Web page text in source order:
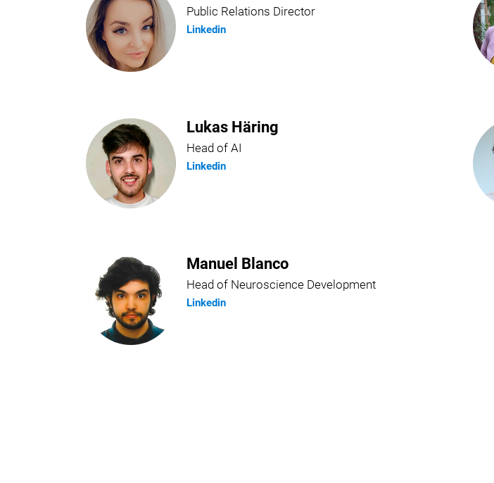
Public Relations Director
Linkedin
Lukas Häring
Head of AI
Linkedin
Manuel Blanco
Head of Neuroscience Development
Linkedin